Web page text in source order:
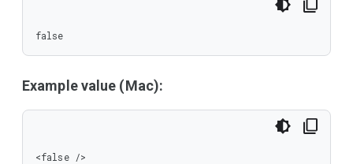
false
Example value (Mac):
<false />